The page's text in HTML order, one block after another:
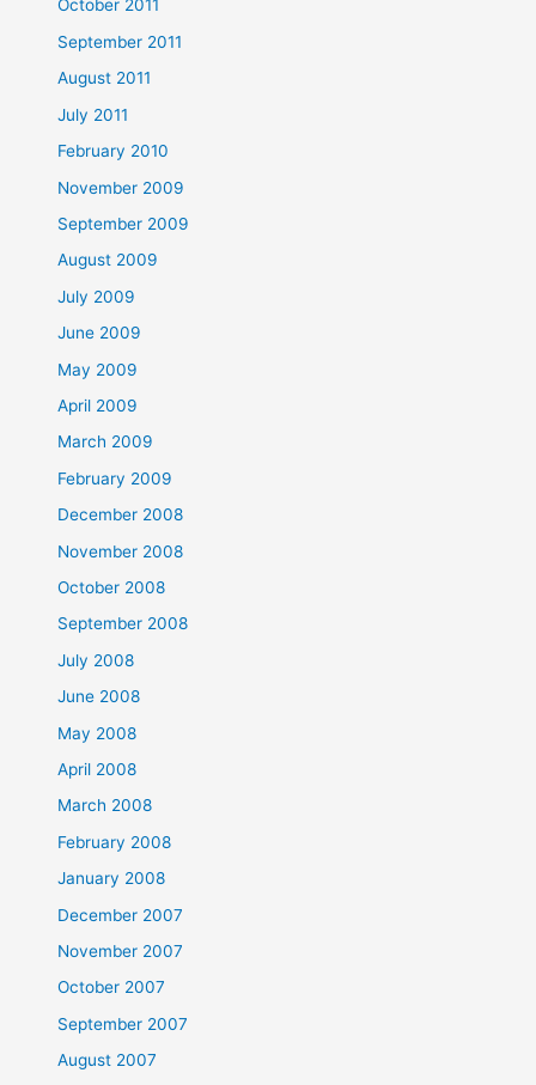
October 2011
September 2011
August 2011
July 2011
February 2010
November 2009
September 2009
August 2009
July 2009
June 2009
May 2009
April 2009
March 2009
February 2009
December 2008
November 2008
October 2008
September 2008
July 2008
June 2008
May 2008
April 2008
March 2008
February 2008
January 2008
December 2007
November 2007
October 2007
September 2007
August 2007